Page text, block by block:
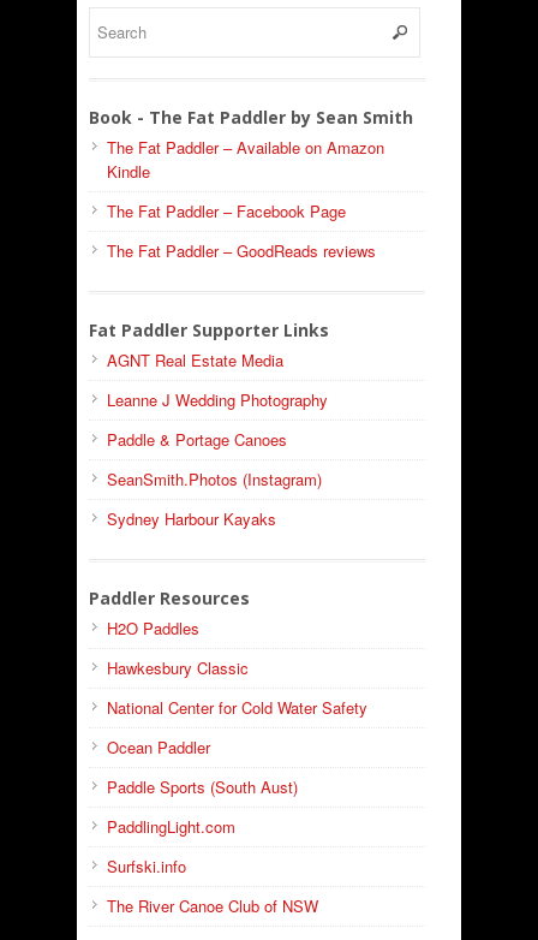
Book - The Fat Paddler by Sean Smith
The Fat Paddler – Available on Amazon
Kindle
The Fat Paddler – Facebook Page
The Fat Paddler – GoodReads reviews
Fat Paddler Supporter Links
AGNT Real Estate Media
Leanne J Wedding Photography
Paddle & Portage Canoes
SeanSmith.Photos (Instagram)
Sydney Harbour Kayaks
Paddler Resources
H2O Paddles
Hawkesbury Classic
National Center for Cold Water Safety
Ocean Paddler
Paddle Sports (South Aust)
PaddlingLight.com
Surfski.info
The River Canoe Club of NSW